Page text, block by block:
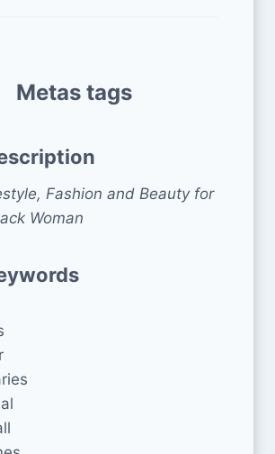
Metas tags
Fashion and Beauty for
Woman